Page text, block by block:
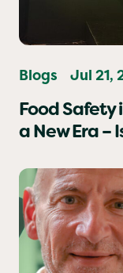
Blogs Jul 21,
Food Safety